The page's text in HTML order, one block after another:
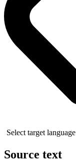
Select target language
Source text